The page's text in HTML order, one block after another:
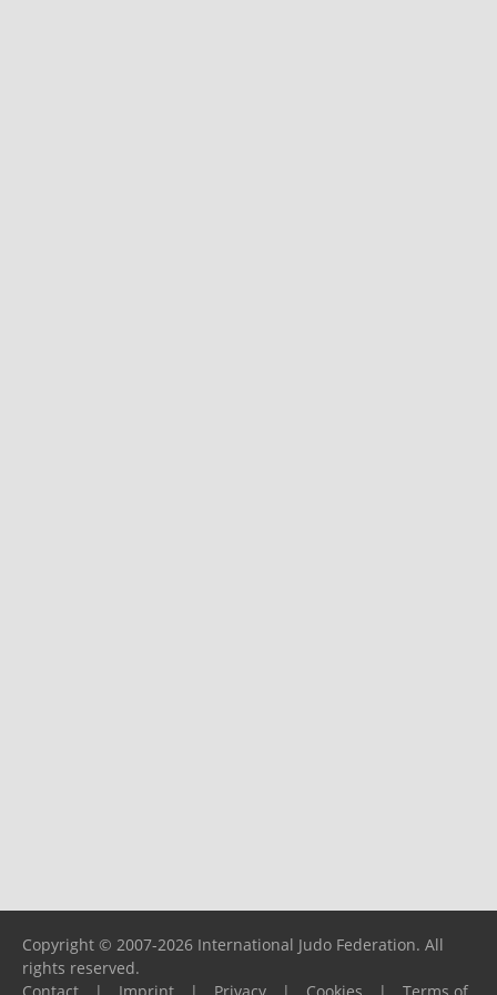
Copyright © 2007-2026 International Judo Federation. All
rights reserved.